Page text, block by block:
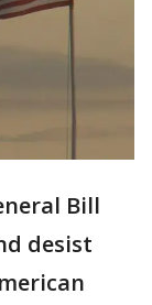
Bill
desist